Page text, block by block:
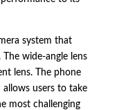
system that
The wide-angle lens
lens.The phone
users to take
most challenging